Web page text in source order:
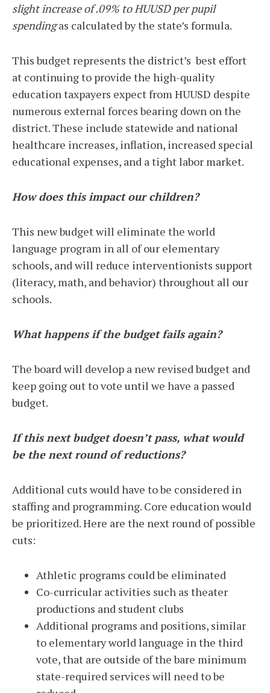
slight increase of .09% to HUUSD per pupil
spendingas calculated by the state’s formula.
This budget represents the district’s best effort
at continuing to provide the high-quality
education taxpayers expect from HUUSD despite
numerous external forces bearing down on the
district. These include statewide and national
healthcare increases, inflation, increased special
educational expenses, and a tight labor market.
How does this impact our children?
This new budget will eliminate the world
language program in all of our elementary
schools, and will reduce interventionists support
(literacy, math, and behavior) throughout all our
schools.
What happens if the budget fails again?
The board will develop a new revised budget and
keep going out to vote until we have a passed
budget.
If this next budget doesn’t pass, what would
be the next round of reductions?
Additional cuts would have to be considered in
staffing and programming. Core education would
be prioritized. Here are the next round of possible
cuts:
Athletic programs could be eliminated
Co-curricular activities such as theater
productions and student clubs
Additional programs and positions, similar
to elementary world language in the third
vote, that are outside of the bare minimum
state-required services will need to be